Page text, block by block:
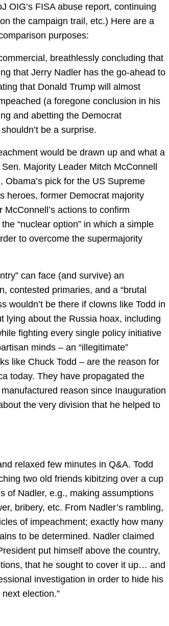
OIG’s FISA abuse report, continuing
the campaign trail, etc.) Here are a
purposes:
breathlessly concluding that
that Jerry Nadler has the go-ahead to
that Donald Trump will almost
(a foregone conclusion in his
and abetting the Democrat
be a surprise.
would be drawn up and what a
Majority Leader Mitch McConnell
pick for the US Supreme
heroes, former Democrat majority
actions to confirm
“nuclear option” in which a simple
to overcome the supermajority
can face (and survive) an
contested primaries, and a “brutal
wouldn’t be there if clowns like Todd in
lying about the Russia hoax, including
fighting every single policy initiative
minds – an “illegitimate”
like Chuck Todd – are the reason for
today. They have propagated the
reason since Inauguration
the very division that he helped to
relaxed few minutes in Q&A. Todd
two old friends kibitzing over a cup
of Nadler, e.g., making assumptions
bribery, etc. From Nadler’s rambling,
of impeachment; exactly how many
to be determined. Nadler claimed
put himself above the country,
that he sought to cover it up… and
investigation in order to hide his
election.”